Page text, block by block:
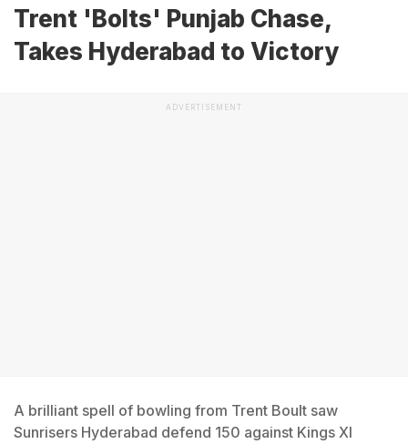
Trent 'Bolts' Punjab Chase,
Takes Hyderabad to Victory
ADVERTISEMENT
A brilliant spell of bowling from Trent Boult saw
Sunrisers Hyderabad defend 150 against Kings XI